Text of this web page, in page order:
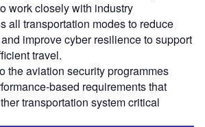
work closely with industry
all transportation modes to reduce
improve cyber resilience to support
travel.
the aviation security programmes
based requirements that
transportation system critical